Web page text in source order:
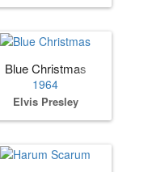
Blue Christmas
1964
Elvis Presley